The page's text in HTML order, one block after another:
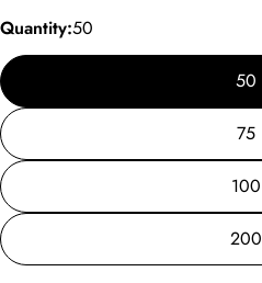
Quantity:50
50
75
100
200